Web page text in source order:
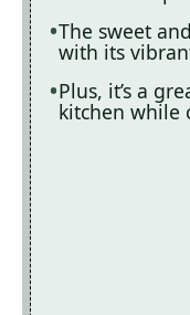
The sweet
with its
Plus, it’s a
kitchen while